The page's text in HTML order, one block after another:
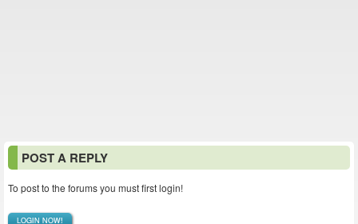
POST A REPLY
To post to the forums you must first login!
LOGIN NOW!